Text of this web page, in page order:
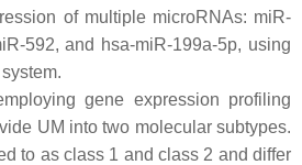
of multiple microRNAs: miR-
592, and hsa-miR-199a-5p, using
gene expression profiling
UM into two molecular subtypes.
to as class 1 and class 2 and differ